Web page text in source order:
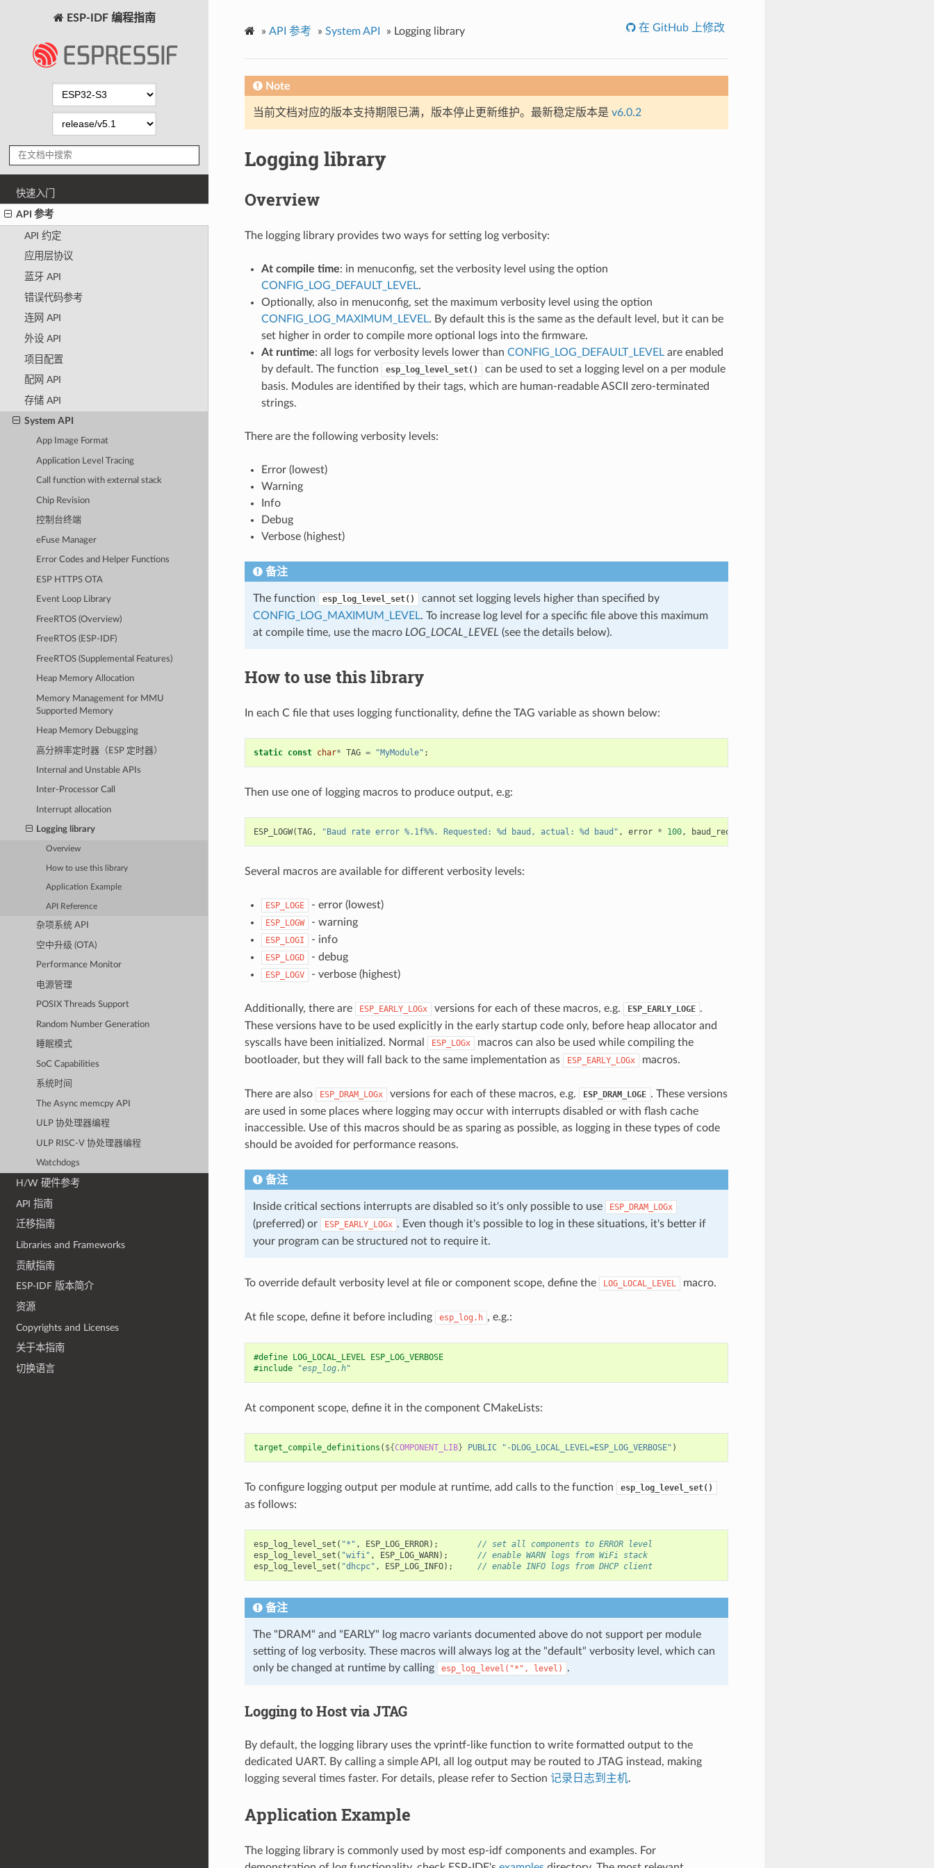
ESP-IDF 编程指南
快速入门
API 参考
API 约定
应用层协议
蓝牙 API
错误代码参考
连网 API
外设 API
项目配置
配网 API
存储 API
System API
App Image Format
Application Level Tracing
Call function with external stack
Chip Revision
控制台终端
eFuse Manager
Error Codes and Helper Functions
ESP HTTPS OTA
Event Loop Library
FreeRTOS (Overview)
FreeRTOS (ESP-IDF)
FreeRTOS (Supplemental Features)
Heap Memory Allocation
Memory Management for MMU
Supported Memory
Heap Memory Debugging
高分辨率定时器（ESP 定时器）
Internal and Unstable APIs
Inter-Processor Call
Interrupt allocation
Logging library
Overview
How to use this library
Application Example
API Reference
杂项系统 API
空中升级 (OTA)
Performance Monitor
电源管理
POSIX Threads Support
Random Number Generation
睡眠模式
SoC Capabilities
系统时间
The Async memcpy API
ULP 协处理器编程
ULP RISC-V 协处理器编程
Watchdogs
H/W 硬件参考
API 指南
迁移指南
Libraries and Frameworks
贡献指南
ESP-IDF 版本简介
资源
Copyrights and Licenses
关于本指南
切换语言
» API 参考 » System API » Logging library 在 GitHub 上修改
Note
当前文档对应的版本支持期限已满，版本停止更新维护。最新稳定版本是 v6.0.2
Logging library
Overview
The logging library provides two ways for setting log verbosity:
At compile time: in menuconfig, set the verbosity level using the option
CONFIG_LOG_DEFAULT_LEVEL.
Optionally, also in menuconfig, set the maximum verbosity level using the option
CONFIG_LOG_MAXIMUM_LEVEL. By default this is the same as the default level, but it can be
set higher in order to compile more optional logs into the firmware.
At runtime: all logs for verbosity levels lower than CONFIG_LOG_DEFAULT_LEVELare enabled
by default. The function
esp_log_level_set()
can be used to set a logging level on a per module
basis. Modules are identified by their tags, which are human-readable ASCII zero-terminated
strings.
There are the following verbosity levels:
Error (lowest)
Warning
Info
Debug
Verbose (highest)
备注
The function esp_log_level_set()
cannot set logging levels higher than specified by
CONFIG_LOG_MAXIMUM_LEVEL. To increase log level for a specific file above this maximum
at compile time, use the macro LOG_LOCAL_LEVEL (see the details below).
How to use this library
In each C file that uses logging functionality, define the TAG variable as shown below:
static const char* TAG = "MyModule" ;
Then use one of logging macros to produce output, e.g:
ESP_LOGW(TAG, "Baud rate error %.1f%%. Requested: %d baud, actual: %d baud" , error * 100, baud_req
Several macros are available for different verbosity levels:
ESP_LOGE - error (lowest)
ESP_LOGW - warning
ESP_LOGI - info
ESP_LOGD - debug
ESP_LOGV - verbose (highest)
Additionally, there are ESP_EARLY_LOGx versions for each of these macros, e.g. ESP_EARLY_LOGE .
These versions have to be used explicitly in the early startup code only, before heap allocator and
syscalls have been initialized. Normal
ESP_LOGx
macros can also be used while compiling the
bootloader, but they will fall back to the same implementation as
ESP_EARLY_LOGx macros.
There are also ESP_DRAM_LOGx versions for each of these macros, e.g. ESP_DRAM_LOGE . These versions
are used in some places where logging may occur with interrupts disabled or with flash cache
inaccessible. Use of this macros should be as sparing as possible, as logging in these types of code
should be avoided for performance reasons.
备注
Inside critical sections interrupts are disabled so it's only possible to use ESP_DRAM_LOGx
(preferred) or ESP_EARLY_LOGx . Even though it's possible to log in these situations, it's better if
your program can be structured not to require it.
To override default verbosity level at file or component scope, define the LOG_LOCAL_LEVEL macro.
At file scope, define it before including esp_log.h , e.g.:
#define LOG_LOCAL_LEVEL ESP_LOG_VERBOSE
#include
"esp_log.h"
At component scope, define it in the component CMakeLists:
target_compile_definitions ( ${COMPONENT_LIB} PUBLIC "-DLOG_LOCAL_LEVEL=ESP_LOG_VERBOSE" )
To configure logging output per module at runtime, add calls to the function esp_log_level_set()
as follows:
esp_log_level_set ( "*" , ESP_LOG_ERROR);
// set all components to ERROR level
esp_log_level_set ( "wifi" , ESP_LOG_WARN);
// enable WARN logs from WiFi stack
esp_log_level_set ( "dhcpc" , ESP_LOG_INFO); // enable INFO logs from DHCP client
备注
The "DRAM" and "EARLY" log macro variants documented above do not support per module
setting of log verbosity. These macros will always log at the "default" verbosity level, which can
only be changed at runtime by calling
esp_log_level("*", level) .
Logging to Host via JTAG
By default, the logging library uses the vprintf-like function to write formatted output to the
dedicated UART. By calling a simple API, all log output may be routed to JTAG instead, making
logging several times faster. For details, please refer to Section 记录日志到主机.
Application Example
The logging library is commonly used by most esp-idf components and examples. For